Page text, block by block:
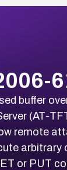
buffer
(AT-
remote
arbitrary
or PUT